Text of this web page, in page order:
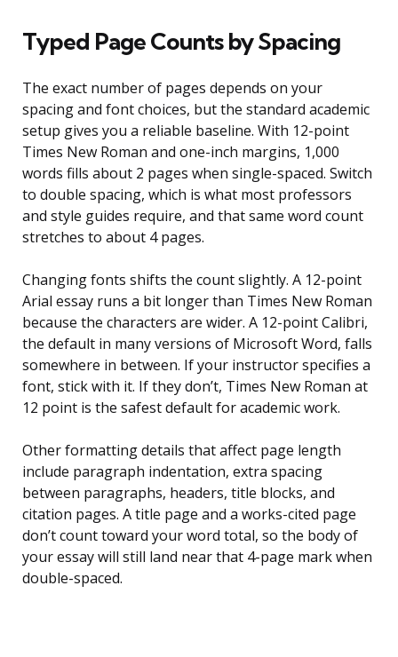
Typed Page Counts by Spacing
The exact number of pages depends on your
spacing and font choices, but the standard academic
setup gives you a reliable baseline. With 12-point
Times New Roman and one-inch margins, 1,000
words fills about 2 pages when single-spaced. Switch
to double spacing, which is what most professors
and style guides require, and that same word count
stretches to about 4 pages.
Changing fonts shifts the count slightly. A 12-point
Arial essay runs a bit longer than Times New Roman
because the characters are wider. A 12-point Calibri,
the default in many versions of Microsoft Word, falls
somewhere in between. If your instructor specifies a
font, stick with it. If they don’t, Times New Roman at
12 point is the safest default for academic work.
Other formatting details that affect page length
include paragraph indentation, extra spacing
between paragraphs, headers, title blocks, and
citation pages. A title page and a works-cited page
don’t count toward your word total, so the body of
your essay will still land near that 4-page mark when
double-spaced.